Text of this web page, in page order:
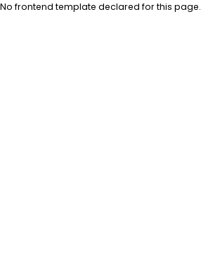
No frontend template declared for this page.